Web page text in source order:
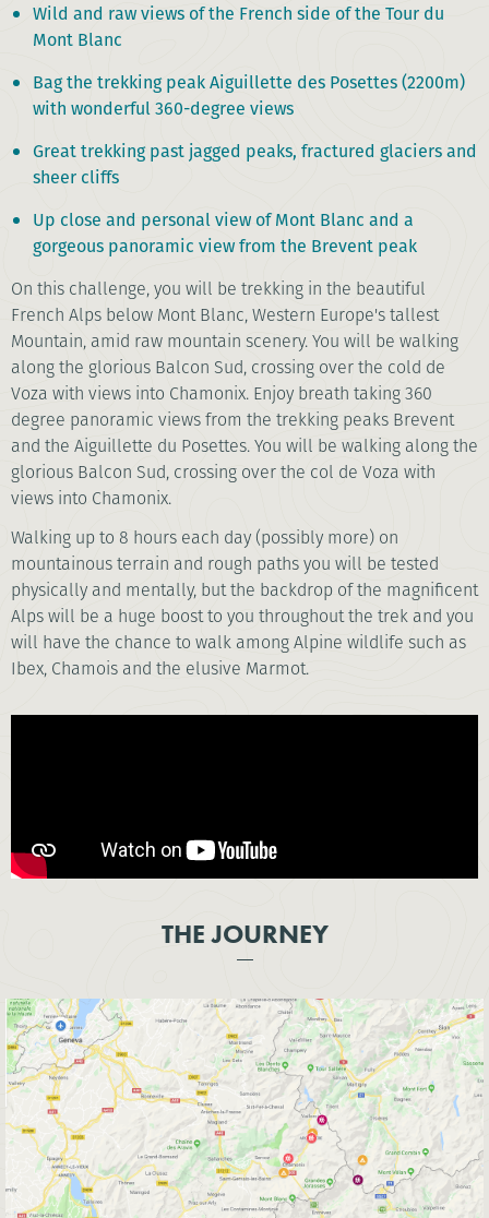
Wild and raw views of the French side of the Tour du
Mont Blanc
Bag the trekking peak Aiguillette des Posettes (2200m)
with wonderful 360-degree views
Great trekking past jagged peaks, fractured glaciers and
sheer cliffs
Up close and personal view of Mont Blanc and a
gorgeous panoramic view from the Brevent peak
On this challenge, you will be trekking in the beautiful
French Alps below Mont Blanc, Western Europe's tallest
Mountain, amid raw mountain scenery. You will be walking
along the glorious Balcon Sud, crossing over the cold de
Voza with views into Chamonix. Enjoy breath taking 360
degree panoramic views from the trekking peaks Brevent
and the Aiguillette du Posettes. You will be walking along the
glorious Balcon Sud, crossing over the col de Voza with
views into Chamonix.
Walking up to 8 hours each day (possibly more) on
mountainous terrain and rough paths you will be tested
physically and mentally, but the backdrop of the magnificent
Alps will be a huge boost to you throughout the trek and you
will have the chance to walk among Alpine wildlife such as
Ibex, Chamois and the elusive Marmot.
THE JOURNEY